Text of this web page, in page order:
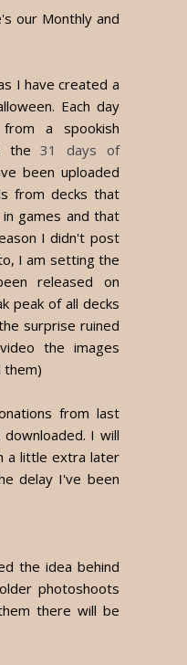
our Monthly and
I have created a
Each day
a spookish
the31 days of
been uploaded
from decks that
games and that
I didn't post
I am setting the
released on
peak of all decks
surprise ruined
the images
them)
from last
I will
a little extra later
delay I've been
the idea behind
photoshoots
there will be